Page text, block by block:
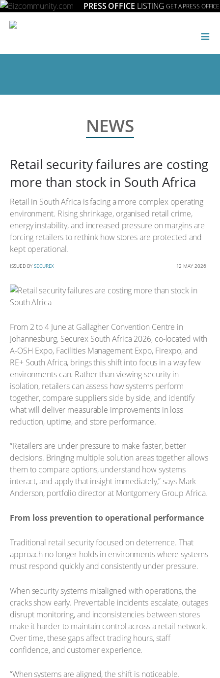
PRESS OFFICE LISTING GET A PRESS OFFICE
≡
NEWS
Retail security failures are costing
more than stock in South Africa
Retail in South Africa is facing a more complex operating
environment. Rising shrinkage, organised retail crime,
energy instability, and increased pressure on margins are
forcing retailers to rethink how stores are protected and
kept operational.
ISSUED BY SECUREX 12 MAY 2026
From 2 to 4 June at Gallagher Convention Centre in
Johannesburg, Securex South Africa 2026, co-located with
A-OSH Expo, Facilities Management Expo, Firexpo, and
RE+ South Africa, brings this shift into focus in a way few
environments can. Rather than viewing security in
isolation, retailers can assess how systems perform
together, compare suppliers side by side, and identify
what will deliver measurable improvements in loss
reduction, uptime, and store performance.
“Retailers are under pressure to make faster, better
decisions. Bringing multiple solution areas together allows
them to compare options, understand how systems
interact, and apply that insight immediately,” says Mark
Anderson, portfolio director at Montgomery Group Africa.
From loss prevention to operational performance
Traditional retail security focused on deterrence. That
approach no longer holds in environments where systems
must respond quickly and consistently under pressure.
When security systems misaligned with operations, the
cracks show early. Preventable incidents escalate, outages
disrupt monitoring, and inconsistencies between stores
make it harder to maintain control across a retail network.
Over time, these gaps affect trading hours, staff
confidence, and customer experience.
“When systems are aligned, the shift is noticeable.